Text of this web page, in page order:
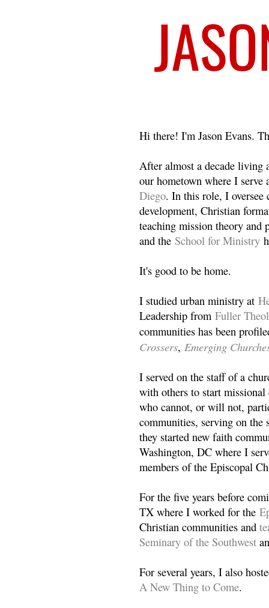
Hi there! I'm Jason Evans.
After almost a decade living
our hometown where I
Diego. In this role, I oversee
development, Christian
teaching mission theory and
and the School for Ministry
It's good to be home.
I studied urban ministry at
Leadership from Fuller
communities has been
Crossers, Emerging
I served on the staff of a
with others to start
who cannot, or will not,
communities, serving on the
they started new faith
Washington, DC where I
members of the Episcopal
For the five years before
TX where I worked for the
Christian communities and
Seminary of the Southwest
For several years, I also
A New Thing to Come.